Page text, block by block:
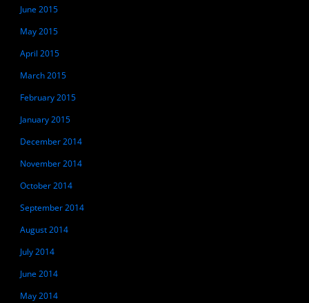
June 2015
May 2015
April 2015
March 2015
February 2015
January 2015
December 2014
November 2014
October 2014
September 2014
August 2014
July 2014
June 2014
May 2014